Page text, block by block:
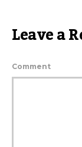
Leave a
Comment